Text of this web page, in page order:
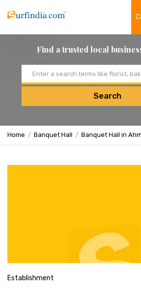
Find a trusted local
Search
Home Banquet Hall Banquet Hall in
Establishment